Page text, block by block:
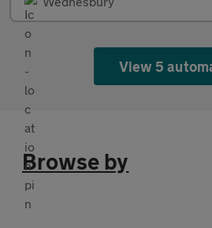
View 5
Browse by